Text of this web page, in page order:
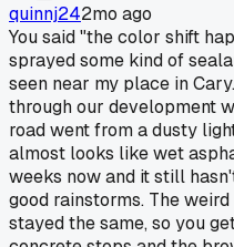
quinnj242mo ago
You said "the color shift
sprayed some kind of
seen near my place in
through our development
road went from a dusty
almost looks like wet
weeks now and it still
good rainstorms. The
stayed the same, so you